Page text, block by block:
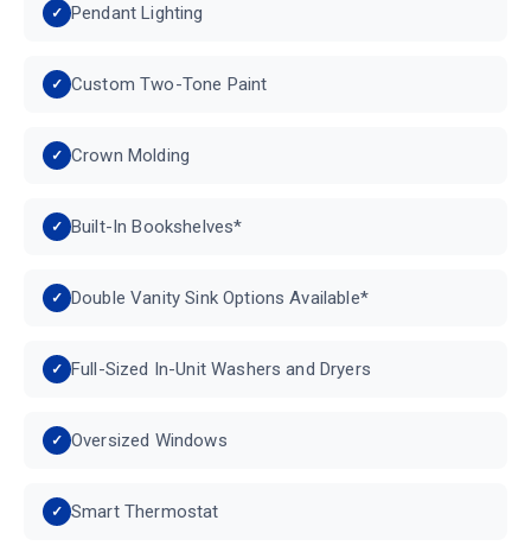
Pendant Lighting
Custom Two-Tone Paint
Crown Molding
Built-In Bookshelves*
Double Vanity Sink Options Available*
Full-Sized In-Unit Washers and Dryers
Oversized Windows
Smart Thermostat